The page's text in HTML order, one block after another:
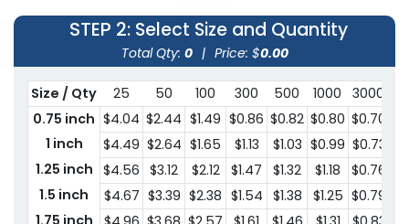
STEP 2: Select Size and Quantity
Total Qty: 0 | Price: $0.00
Size / Qty 25 50 100 300 500 1000
3000
0.75 inch $4.04 $2.44 $1.49 $0.86 $0.82 $0.80 $0.70
1 inch
$4.49 $2.64 $1.65 $1.13 $1.03 $0.99 $0.73
1.25 inch $4.56 $3.12 $2.12 $1.47 $1.32 $1.18
$0.76
1.5 inch
$4.67 $3.39 $2.38 $1.54 $1.38 $1.25 $0.79